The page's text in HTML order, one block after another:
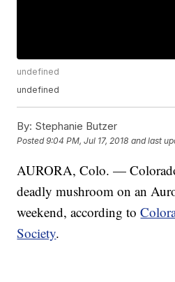
undefined
undefined
By: Stephanie Butzer
Posted9:04 PM, Jul 17, 2018 and last
AURORA, Colo. —
deadly mushroom on an
weekend, according to
Society.